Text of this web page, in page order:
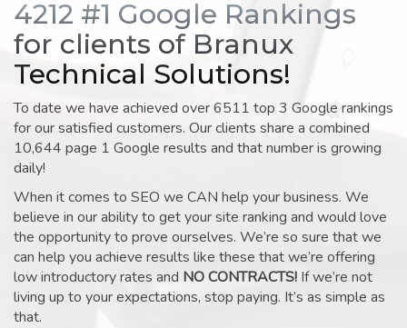
4212 #1 Google Rankings
for clients of Branux
Technical Solutions!
To date we have achieved over 6511 top 3 Google rankings
for our satisfied customers. Our clients share a combined
10,644 page 1 Google results and that number is growing
daily!
When it comes to SEO we CAN help your business. We
believe in our ability to get your site ranking and would love
the opportunity to prove ourselves. We’re so sure that we
can help you achieve results like these that we’re offering
low introductory rates and NO CONTRACTS! If we’re not
living up to your expectations, stop paying. It’s as simple as
that.